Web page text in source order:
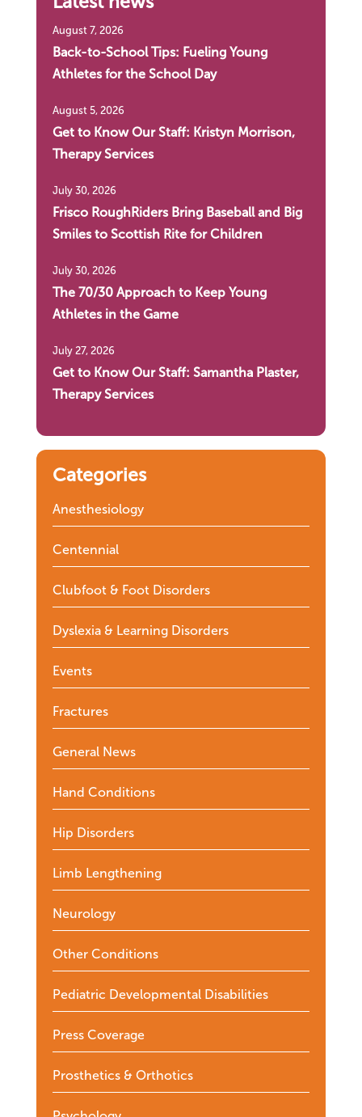
Back-to-School Tips: Fueling Young
Athletes for the School Day
August 7, 2026
Get to Know Our Staff: Kristyn Morrison,
Therapy Services
August 5, 2026
Frisco RoughRiders Bring Baseball and Big
Smiles to Scottish Rite for Children
July 30, 2026
The 70/30 Approach to Keep Young
Athletes in the Game
July 30, 2026
Get to Know Our Staff: Samantha Plaster,
Therapy Services
July 27, 2026
Categories
Anesthesiology
Centennial
Clubfoot & Foot Disorders
Dyslexia & Learning Disorders
Events
Fractures
General News
Hand Conditions
Hip Disorders
Limb Lengthening
Neurology
Other Conditions
Pediatric Developmental Disabilities
Press Coverage
Prosthetics & Orthotics